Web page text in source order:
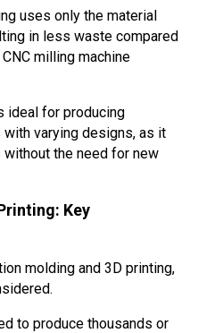
uses only the material
in less waste compared
milling machine
ideal for producing
varying designs, as it
the need for new
Key
molding and 3D printing,
to produce thousands or